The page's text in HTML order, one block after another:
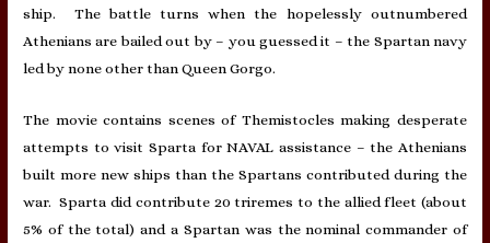
ship. The battle turns when the hopelessly outnumbered
Athenians are bailed out by – you guessed it – the Spartan navy
led by none other than Queen Gorgo.
The movie contains scenes of Themistocles making desperate
attempts to visit Sparta for NAVAL assistance – the Athenians
built more new ships than the Spartans contributed during the
war. Sparta did contribute 20 triremes to the allied fleet (about
5% of the total) and a Spartan was the nominal commander of